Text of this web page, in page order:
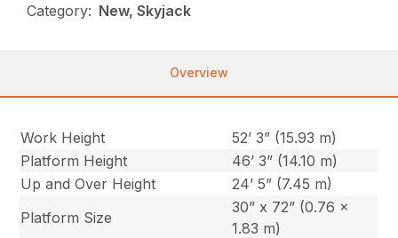
Category: New, Skyjack
Overview
Work Height
52’ 3” (15.93 m)
Platform Height
46’ 3” (14.10 m)
Up and Over Height
24’ 5” (7.45 m)
Platform Size
30” x 72” (0.76 x
1.83 m)